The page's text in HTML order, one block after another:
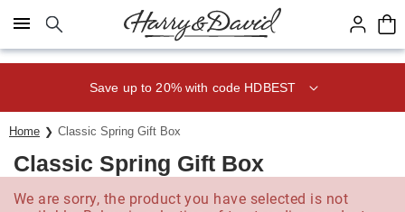
Click here to skip to main page content.
Save up to 20% with code HDBEST
Home Classic Spring Gift Box
Classic Spring Gift Box
We are sorry, the product you have selected is not